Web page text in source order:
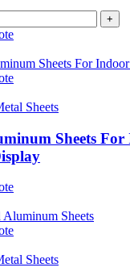
+
This
has
variants.
The
options
be
on
the
page
Sheets
Sheets
This
has
multiple
The
This
hasSheets